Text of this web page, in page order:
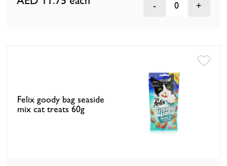
0
Felix goody bag seaside
mix cat treats 60g